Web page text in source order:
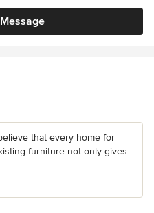
that every home for
furniture not only gives